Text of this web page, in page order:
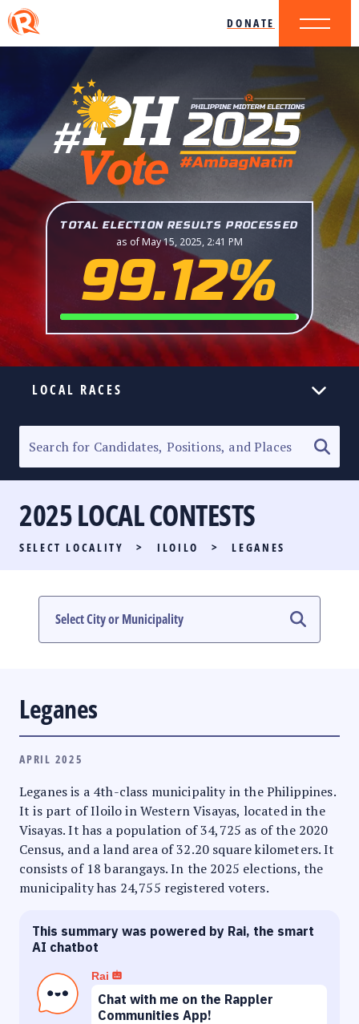
DONATE
TOTAL ELECTION RESULTS PROCESSED
as of May 15, 2025, 2:41 PM
99.12%
LOCAL RACES
SENATORIAL RACE
PARTY LIST RACE
LOCAL RACES
MULTIMEDIA
2025 LOCAL CONTESTS
SELECT LOCALITY > ILOILO > LEGANES
Leganes
APRIL 2025
Leganes is a 4th-class municipality in the Philippines.
It is part of Iloilo in Western Visayas, located in the
Visayas. It has a population of 34,725 as of the 2020
Census, and a land area of 32.20 square kilometers. It
consists of 18 barangays. In the 2025 elections, the
municipality has 24,755 registered voters.
This summary was powered by Rai, the smart
AI chatbot
Rai
Chat with me on the Rappler
Communities App!